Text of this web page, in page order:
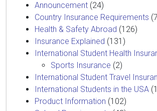
Announcement (24)
Country Insurance Requirements
Health & Safety Abroad (126)
Insurance Explained (131)
International Student Health
Sports Insurance (2)
International Student Travel
International Students in the USA
Product Information (102)